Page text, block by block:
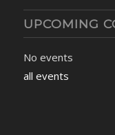
UPCOMING
No events
all events